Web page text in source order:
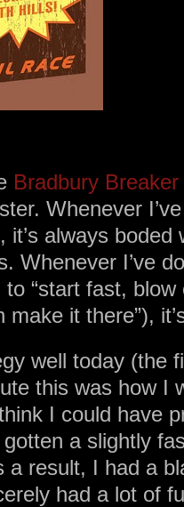
Bradbury
Whenever
always boded
Whenever I’ve
“start fast,
it there”),
well today (the
this was how I
I could have
a slightly
a result, I had a
had a lot of